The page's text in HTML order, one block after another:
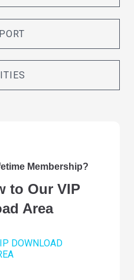
Membership?
to Our VIP
Area
DOWNLOAD